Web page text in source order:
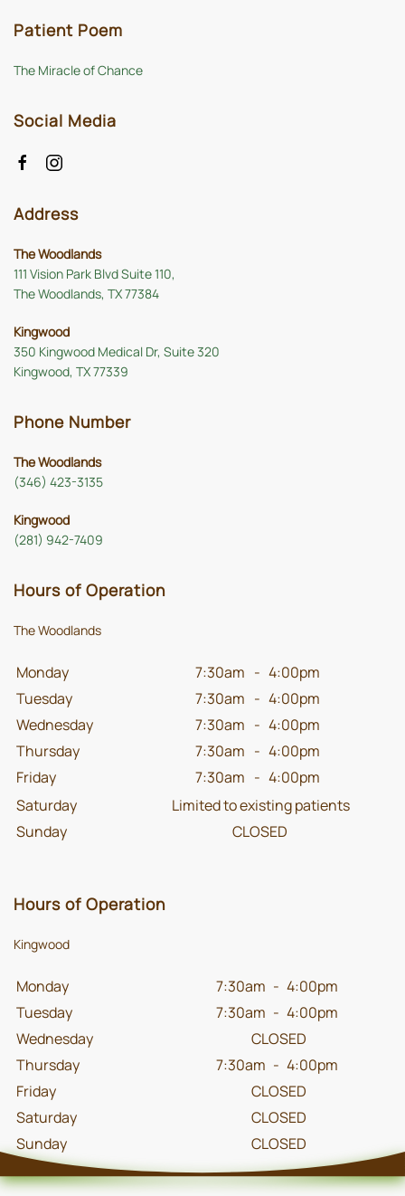
Patient Poem
The Miracle of Chance
Social Media
Address
The Woodlands
111 Vision Park Blvd Suite 110,
The Woodlands, TX 77384
Kingwood
350 Kingwood Medical Dr, Suite 320
Kingwood, TX 77339
Phone Number
The Woodlands
(346) 423-3135
Kingwood
(281) 942-7409
Hours of Operation
The Woodlands
Monday 7:30am - 4:00pm
Tuesday
7:30am - 4:00pm
Wednesday
7:30am - 4:00pm
Thursday
7:30am - 4:00pm
Friday
7:30am - 4:00pm
Saturday
Limited to existing patients
Sunday
CLOSED
Hours of Operation
Kingwood
Monday 7:30am - 4:00pm
Tuesday
7:30am - 4:00pm
Wednesday
CLOSED
Thursday
7:30am - 4:00pm
Friday
CLOSED
Saturday
CLOSED
Sunday
CLOSED